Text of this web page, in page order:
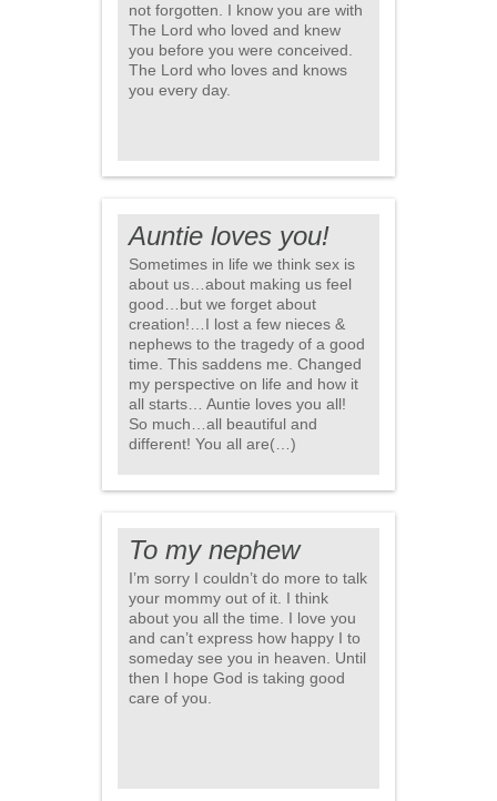
not forgotten. I know you are with
The Lord who loved and knew
you before you were conceived.
The Lord who loves and knows
you every day.
Auntie loves you!
Sometimes in life we think sex is
about us…about making us feel
good…but we forget about
creation!…I lost a few nieces &
nephews to the tragedy of a good
time. This saddens me. Changed
my perspective on life and how it
all starts… Auntie loves you all!
So much…all beautiful and
different! You all are(…)
To my nephew
I’m sorry I couldn’t do more to talk
your mommy out of it. I think
about you all the time. I love you
and can’t express how happy I to
someday see you in heaven. Until
then I hope God is taking good
care of you.